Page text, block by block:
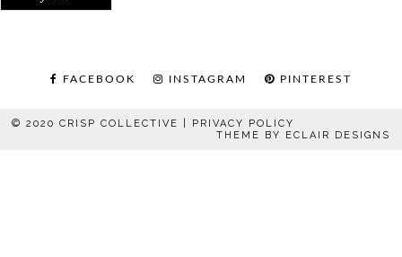
FACEBOOK INSTAGRAM PINTEREST
© 2020 CRISP COLLECTIVE | PRIVACY POLICY